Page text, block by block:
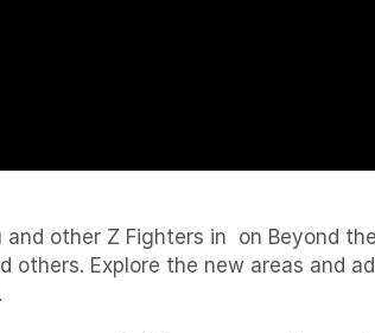
and other Z Fighters in on Beyond
others. Explore the new areas and